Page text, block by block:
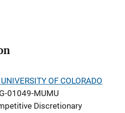
OF COLORADO
01049-MUMU
Discretionary